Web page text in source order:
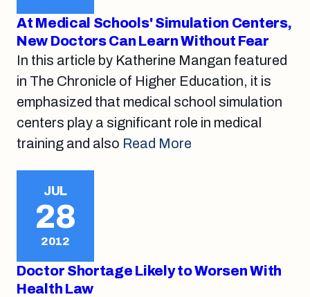
At Medical Schools' Simulation Centers,
New Doctors Can Learn Without Fear
In this article by Katherine Mangan featured
in The Chronicle of Higher Education, it is
emphasized that medical school simulation
centers play a significant role in medical
training and also Read More
JUL
28
2012
Doctor Shortage Likely to Worsen With
Health Law